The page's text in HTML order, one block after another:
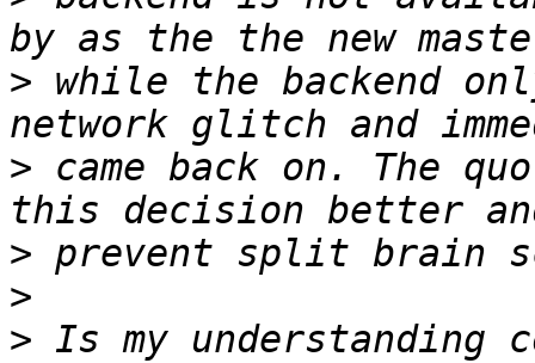
> while the backend
> came back on. The
>
>
> Is my understanding